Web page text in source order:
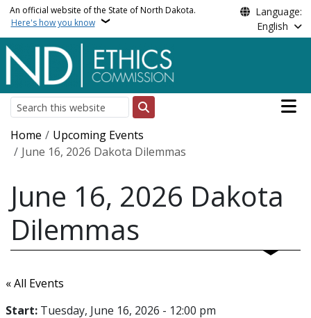
Skip to main content
An official website of the State of North Dakota.
Here's how you know
Language:
English
Search
Main
Breadcrumb
Home
Upcoming Events
June 16, 2026 Dakota Dilemmas
June 16, 2026 Dakota
Dilemmas
« All Events
Start: Tuesday, June 16, 2026 - 12:00 pm